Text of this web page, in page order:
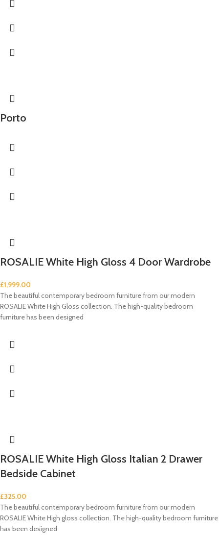
Porto
ROSALIE White High Gloss 4 Door Wardrobe
£1,999.00
The beautiful contemporary bedroom furniture from our modern
ROSALIE White High Gloss collection. The high-quality bedroom
furniture has been designed
ROSALIE White High Gloss Italian 2 Drawer
Bedside Cabinet
£325.00
The beautiful contemporary bedroom furniture from our modern
ROSALIE White High gloss collection. The high-quality bedroom furniture
has been designed